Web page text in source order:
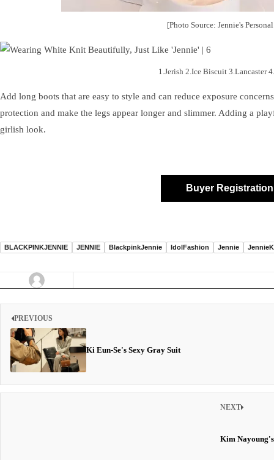
[Photo Source: Jennie's
1.Jerish 2.Ice Biscuit 3.Lancaster
Add long boots that are easy to style and can reduce exposure
protection and make the legs appear longer and slimmer. Adding a
girlish look.
Buyer Registration
BLACKPINKJENNIE JENNIE BlackpinkJennie IdolFashion Jennie
PREVIOUS
Ki Eun-Se's Sexy Gray Suit
NEXT
Kim